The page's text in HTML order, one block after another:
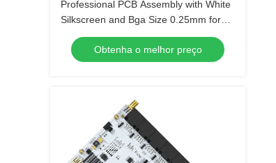
Professional PCB Assembly with White
Silkscreen and Bga Size 0.25mm for
Extreme Temperature Range -40 C -85
Obtenha o melhor preço